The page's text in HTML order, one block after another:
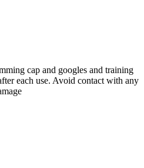
cap and googles and training
each use. Avoid contact with any